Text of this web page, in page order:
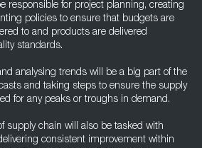
responsible for project planning, creating
policies to ensure that budgets are
to and products are delivered
standards.
analysing trends will be a big part of the
and taking steps to ensure the supply
for any peaks or troughs in demand.
supply chain will also be tasked with
consistent improvement within